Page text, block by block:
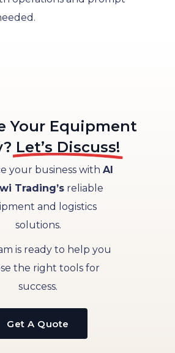
Your Equipment​
Let’s Discuss!
your business with Al
Trading’sreliable
and logistics
solutions.
is ready to help you
the right tools for
success.
Get A Quote